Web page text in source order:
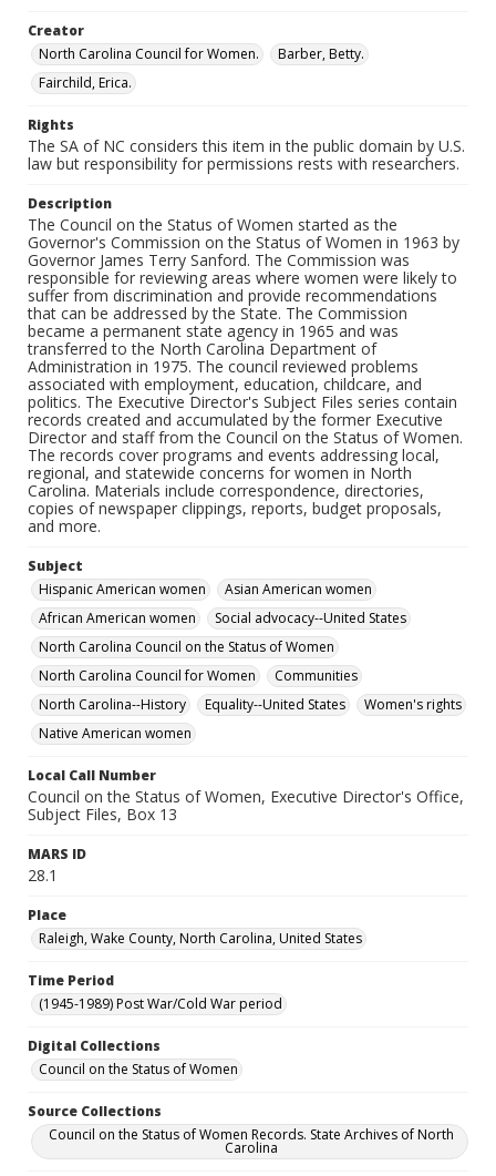
Creator
North Carolina Council for Women.
Barber, Betty.
Fairchild, Erica.
Rights
The SA of NC considers this item in the public domain by U.S.
law but responsibility for permissions rests with researchers.
Description
The Council on the Status of Women started as the
Governor's Commission on the Status of Women in 1963 by
Governor James Terry Sanford. The Commission was
responsible for reviewing areas where women were likely to
suffer from discrimination and provide recommendations
that can be addressed by the State. The Commission
became a permanent state agency in 1965 and was
transferred to the North Carolina Department of
Administration in 1975. The council reviewed problems
associated with employment, education, childcare, and
politics. The Executive Director's Subject Files series contain
records created and accumulated by the former Executive
Director and staff from the Council on the Status of Women.
The records cover programs and events addressing local,
regional, and statewide concerns for women in North
Carolina. Materials include correspondence, directories,
copies of newspaper clippings, reports, budget proposals,
and more.
Subject
Hispanic American women
Asian American women
African American women
Social advocacy--United States
North Carolina Council on the Status of Women
North Carolina Council for Women
Communities
North Carolina--History
Equality--United States
Women's rights
Native American women
Local Call Number
Council on the Status of Women, Executive Director's Office,
Subject Files, Box 13
MARS ID
28.1
Place
Raleigh, Wake County, North Carolina, United States
Time Period
(1945-1989) Post War/Cold War period
Digital Collections
Council on the Status of Women
Source Collections
Council on the Status of Women Records. State Archives of North
Carolina